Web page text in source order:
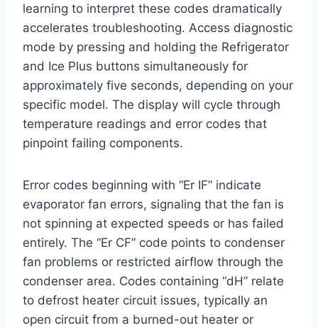
learning to interpret these codes dramatically
accelerates troubleshooting. Access diagnostic
mode by pressing and holding the Refrigerator
and Ice Plus buttons simultaneously for
approximately five seconds, depending on your
specific model. The display will cycle through
temperature readings and error codes that
pinpoint failing components.
Error codes beginning with “Er IF” indicate
evaporator fan errors, signaling that the fan is
not spinning at expected speeds or has failed
entirely. The “Er CF” code points to condenser
fan problems or restricted airflow through the
condenser area. Codes containing “dH” relate
to defrost heater circuit issues, typically an
open circuit from a burned-out heater or